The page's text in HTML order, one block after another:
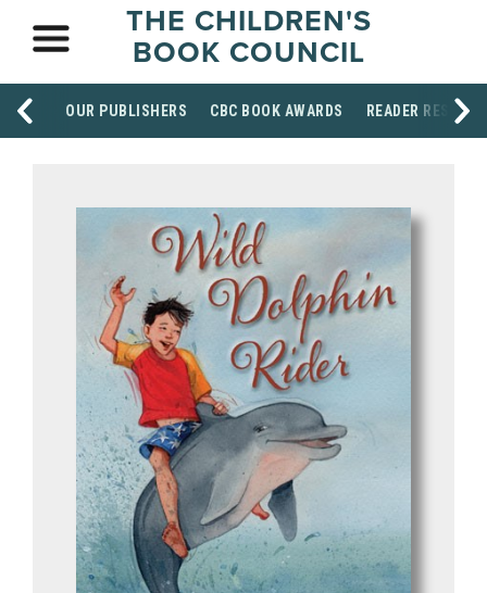
THE CHILDREN'S
BOOK COUNCIL
OUR PUBLISHERS CBC BOOK AWARDS READER